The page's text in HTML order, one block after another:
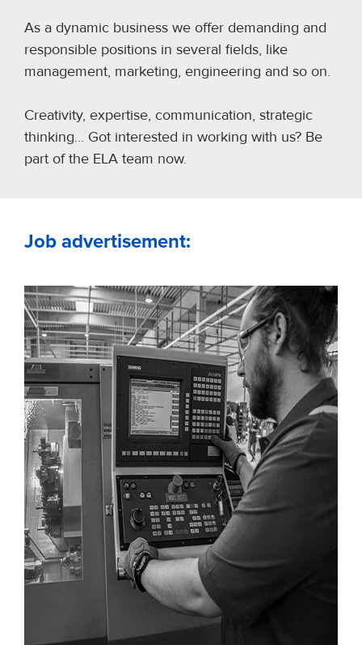
As a dynamic business we offer demanding and
responsible positions in several fields, like
management, marketing, engineering and so on.
Creativity, expertise, communication, strategic
thinking… Got interested in working with us? Be
part of the ELA team now.
Job advertisement: